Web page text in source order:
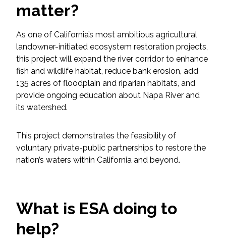
Coastal Engineering, Management &
Nature-Based Adaptation
Cultural & Historic Resources
Environmental Compliance
Environmental Review &
Documentation
Fish and Aquatic Sciences
Flood & Stormwater Management
matter?
As one of California’s most ambitious agricultural
landowner-initiated ecosystem restoration projects,
this project will expand the river corridor to enhance
fish and wildlife habitat, reduce bank erosion, add
135 acres of floodplain and riparian habitats, and
provide ongoing education about Napa River and
its watershed.
This project demonstrates the feasibility of
voluntary private-public partnerships to restore the
nation’s waters within California and beyond.
What is ESA doing to
help?